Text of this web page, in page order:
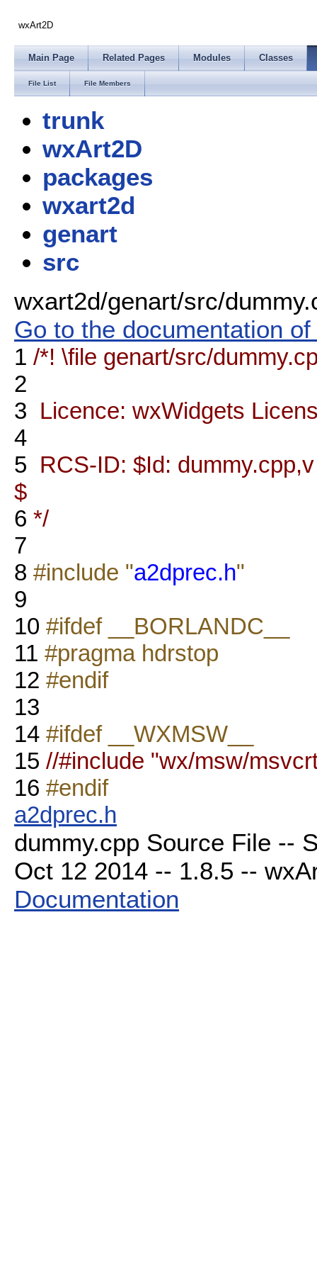
wxArt2D
Main Page Related Pages Modules Classes
File List File Members
trunk
wxArt2D
packages
wxart2d
genart
src
wxart2d/genart/src/
Go to the documentation
1 /*! \file genart/src/
2
3 Licence: wxWidgets
4
5 RCS-ID: $Id:
$
6 */
7
8 #include "a2dprec.h"
9
10 #ifdef __BORLANDC__
11 #pragma hdrstop
12 #endif
13
14 #ifdef __WXMSW__
15 //#include "wx/msw/
16 #endif
a2dprec.h
dummy.cpp Source File --
Oct 12 2014 -- 1.8.5 --
Documentation